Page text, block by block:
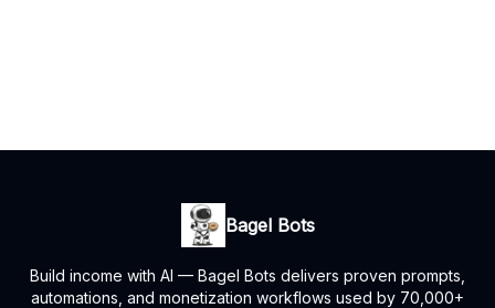
Bagel Bots
Build income with AI — Bagel Bots delivers proven prompts,
automations, and monetization workflows used by 70,000+